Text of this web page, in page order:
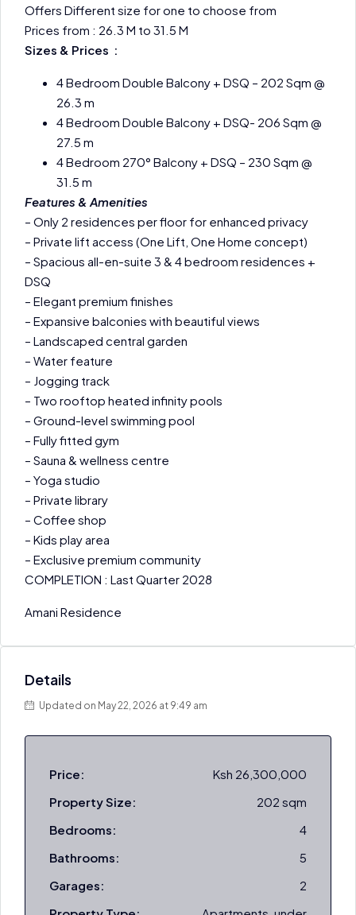
Offers Different size for one to choose from
Prices from : 26.3 M to 31.5 M
Sizes & Prices :
4 Bedroom Double Balcony + DSQ – 202 Sqm @
26.3 m
4 Bedroom Double Balcony + DSQ- 206 Sqm @
27.5 m
4 Bedroom 270° Balcony + DSQ – 230 Sqm @
31.5 m
Features & Amenities
– Only 2 residences per floor for enhanced privacy
– Private lift access (One Lift, One Home concept)
– Spacious all-en-suite 3 & 4 bedroom residences +
DSQ
– Elegant premium finishes
– Expansive balconies with beautiful views
– Landscaped central garden
– Water feature
– Jogging track
– Two rooftop heated infinity pools
– Ground-level swimming pool
– Fully fitted gym
– Sauna & wellness centre
– Yoga studio
– Private library
– Coffee shop
– Kids play area
– Exclusive premium community
COMPLETION : Last Quarter 2028
Amani Residence
Details
Updated on May 22, 2026 at 9:49 am
Price:
Ksh 26,300,000
Property Size:
202 sqm
Bedrooms:
4
Bathrooms:
5
Garages:
2